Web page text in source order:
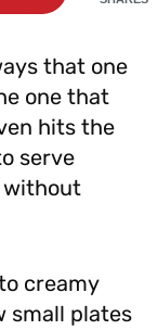
that one
one that
hits the
serve
without
creamy
small plates